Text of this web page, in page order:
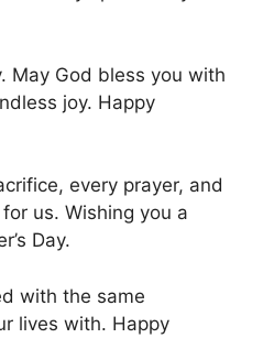
May God bless you with
joy. Happy
every prayer, and
us. Wishing you a
Day.
with the same
lives with. Happy